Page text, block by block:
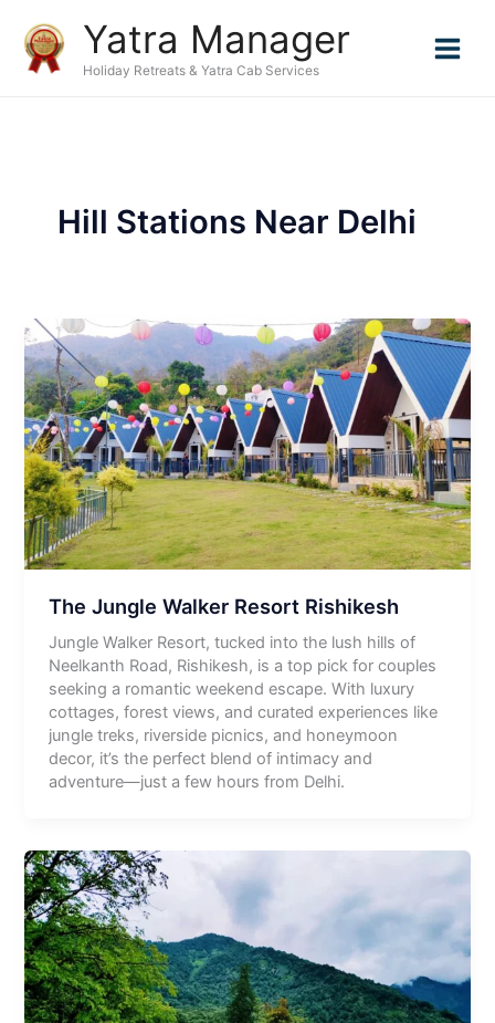
content
Yatra Manager
Holiday Retreats & Yatra Cab Services
Hill Stations Near Delhi
The Jungle Walker Resort Rishikesh
Jungle Walker Resort, tucked into the lush hills of
Neelkanth Road, Rishikesh, is a top pick for couples
seeking a romantic weekend escape. With luxury
cottages, forest views, and curated experiences like
jungle treks, riverside picnics, and honeymoon
decor, it’s the perfect blend of intimacy and
adventure—just a few hours from Delhi.